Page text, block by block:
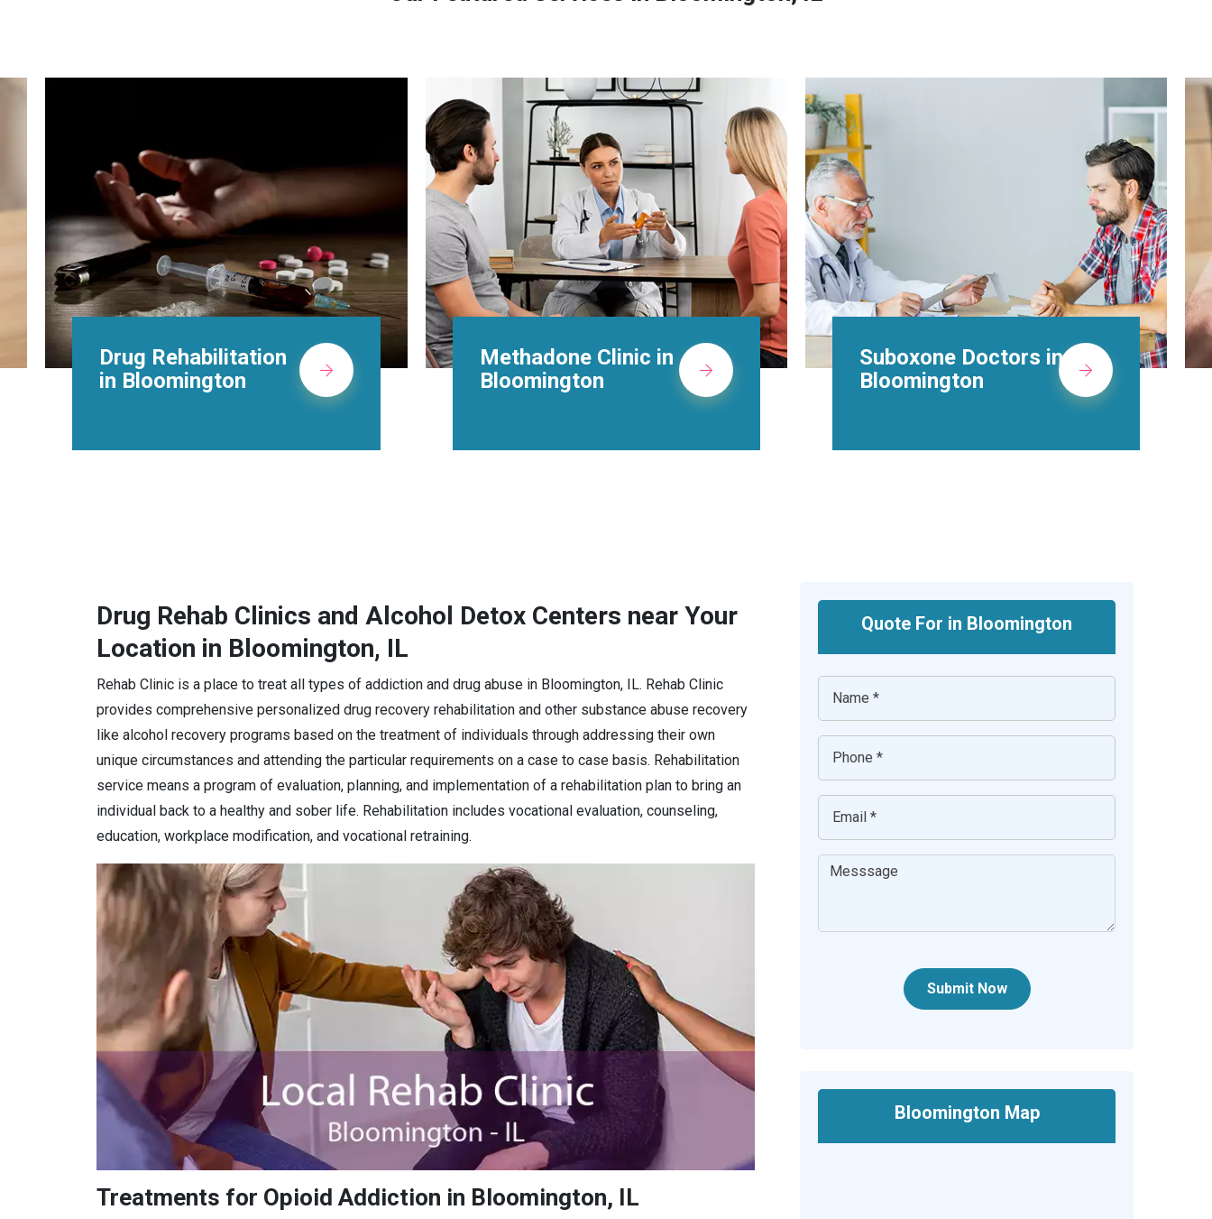
Methadone Clinic in
Bloomington
Suboxone Doctors in
Bloomington
Alcohol Rehab
Centers in
Drug Rehab Clinics and Alcohol Detox Centers near Your
Location in Bloomington, IL
Rehab Clinic is a place to treat all types of addiction and drug abuse in Bloomington, IL. Rehab Clinic
provides comprehensive personalized drug recovery rehabilitation and other substance abuse recovery
like alcohol recovery programs based on the treatment of individuals through addressing their own
unique circumstances and attending the particular requirements on a case to case basis. Rehabilitation
service means a program of evaluation, planning, and implementation of a rehabilitation plan to bring an
individual back to a healthy and sober life. Rehabilitation includes vocational evaluation, counseling,
education, workplace modification, and vocational retraining.
Treatments for Opioid Addiction in Bloomington, IL
Quote For in Bloomington
Submit Now
Bloomington Map